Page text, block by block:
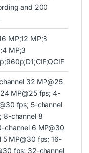
and 200
MP;12 MP;8
MP;3
32 MP@25
MP@25 fps; 4-
fps; 5-channel
8-channel 8
channel 6 MP@30
5 MP@30 fps; 16-
fps; 32-channel